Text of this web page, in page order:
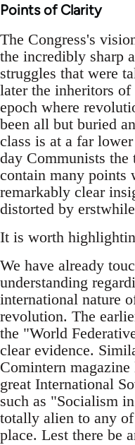
Points of Clarity
The Congress's
the incredibly sharp
struggles that were
later the inheritors
epoch where
been all but buried
class is at a far
day Communists the
contain many points
remarkably clear
distorted by
It is worth
We have already
understanding
international nature
revolution. The
the "World
clear evidence.
Comintern
great International
such as "Socialism
totally alien to any
place. Lest there be